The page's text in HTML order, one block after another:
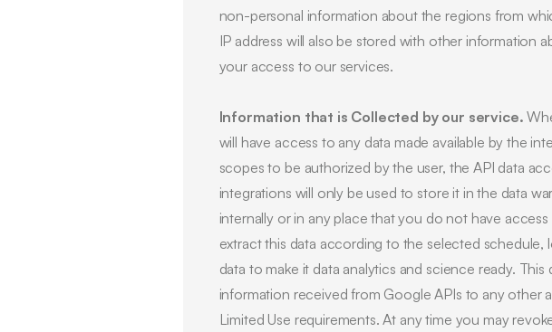
non-personal information about the regions from
IP address will also be stored with other information
your access to our services.
Information that is Collected by our service.
will have access to any data made available by the
scopes to be authorized by the user, the API data
integrations will only be used to store it in the data
internally or in any place that you do not have
extract this data according to the selected
data to make it data analytics and science ready.
information received from Google APIs to any other
Limited Use requirements. At any time you may